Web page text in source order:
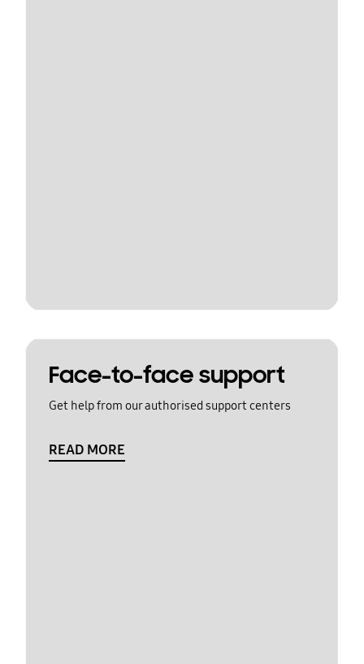
Face-to-face support
Get help from our authorised support centers
READ MORE